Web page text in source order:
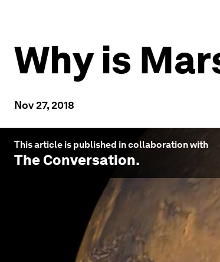
Why is
Nov 27, 2018
This article is published in collaboration with
The Conversation.